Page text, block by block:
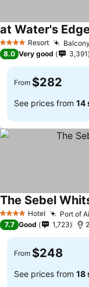
4 Stars Resort
at Water's
8.0 Very good 3,391
From $282
See prices from 14
4 Stars Hotel Port of
The Sebel
7.7 Good 1,723
From $248
See prices from 18